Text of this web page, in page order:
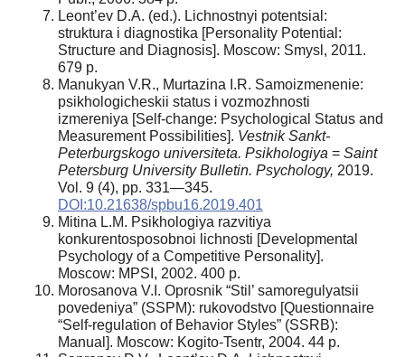
Leont’ev D.A. (ed.). Lichnostnyi potentsial:
struktura i diagnostika [Personality Potential:
Structure and Diagnosis]. Moscow: Smysl, 2011.
679 p.
Manukyan V.R., Murtazina I.R. Samoizmenenie:
psikhologicheskii status i vozmozhnosti
izmereniya [Self-change: Psychological Status and
Measurement Possibilities]. Vestnik Sankt-
Peterburgskogo universiteta. Psikhologiya = Saint
Petersburg University Bulletin. Psychology, 2019.
Vol. 9 (4), pp. 331—345.
DOI:10.21638/spbu16.2019.401
Mitina L.M. Psikhologiya razvitiya
konkurentosposobnoi lichnosti [Developmental
Psychology of a Competitive Personality].
Moscow: MPSI, 2002. 400 p.
Morosanova V.I. Oprosnik “Stil’ samoregulyatsii
povedeniya” (SSPM): rukovodstvo [Questionnaire
“Self-regulation of Behavior Styles” (SSRB):
Manual]. Moscow: Kogito-Tsentr, 2004. 44 p.